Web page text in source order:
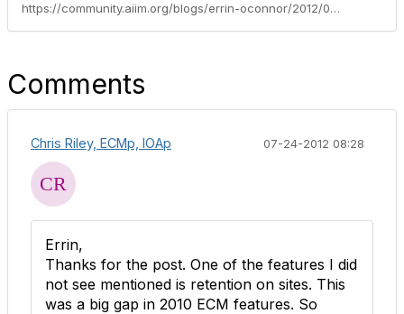
https://community.aiim.org/blogs/errin-oconnor/2012/07/17/sharepoint-2013-preview-summary---managing-your-current-sharepoint-2010-initiative-with-2013-in-mind
Comments
Chris Riley, ECMp, IOAp 07-24-2012 08:28
Errin,
Thanks for the post. One of the features I did
not see mentioned is retention on sites. This
was a big gap in 2010 ECM features. So